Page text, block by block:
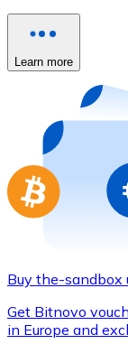
Buy with card
Buy gift
Go to gift
Learn more
Buy the-sandbox
Get Bitnovo
in Europe and